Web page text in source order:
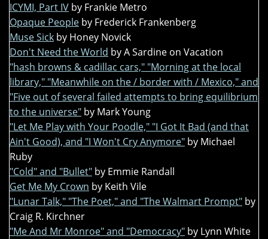
ICYMI, Part IV by Frankie Metro
Opaque People by Frederick Frankenberg
Muse Sick by Honey Novick
Don't Need the World by A Sardine on Vacation
"hash browns & cadillac cars," "Morning at the local
library," "Meanwhile on the / border with / Mexico," and
"Five out of several failed attempts to bring equilibrium
to the universe" by Mark Young
"Let Me Play with Your Poodle," "I Got It Bad (and that
Ain't Good), and "I Won't Cry Anymore" by Michael
Ruby
"Cold" and "Bullet" by Emmie Randall
Get Me My Crown by Keith Vile
"Lunar Talk," "The Poet," and "The Walmart Prompt" by
Craig R. Kirchner
"Me And Mr Monroe" and "Democracy" by Lynn White